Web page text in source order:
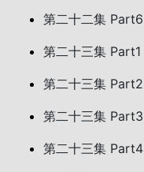
第二十二集 Part6
第二十三集 Part1
第二十三集 Part2
第二十三集 Part3
第二十三集 Part4